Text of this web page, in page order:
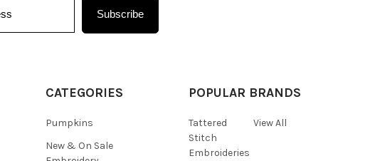
Subscribe
CATEGORIES
Pumpkins
New & On Sale
POPULAR BRANDS
Tattered
Stitch
Embroideries
View All